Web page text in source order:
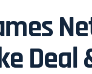
Deal